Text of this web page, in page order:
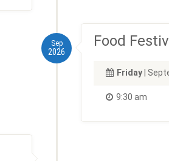
Sep
2026
Food
Friday |
9:30 am